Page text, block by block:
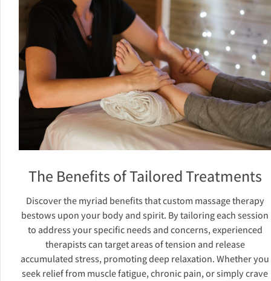
The Benefits of Tailored Treatments
Discover the myriad benefits that custom massage therapy
bestows upon your body and spirit. By tailoring each session
to address your specific needs and concerns, experienced
therapists can target areas of tension and release
accumulated stress, promoting deep relaxation. Whether you
seek relief from muscle fatigue, chronic pain, or simply crave